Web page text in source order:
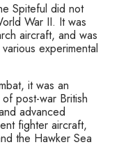
Spiteful did not
War II. It was
aircraft, and was
experimental
it was an
post-war British
advanced
fighter aircraft,
the Hawker Sea